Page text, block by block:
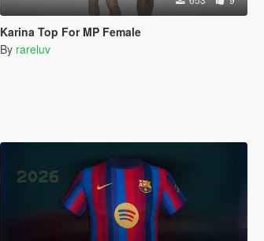
Karina Top For MP Female
By rareluv